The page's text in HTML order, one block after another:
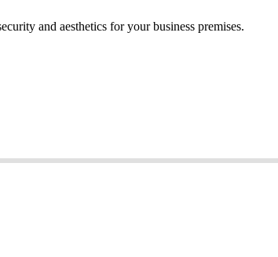
and aesthetics for your business premises.